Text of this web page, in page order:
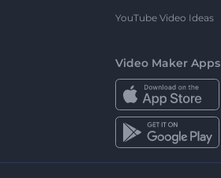
YouTube Video Ideas
Video Maker Apps